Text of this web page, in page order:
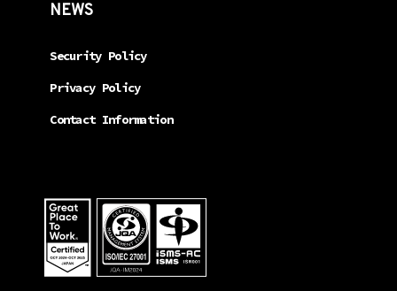
NEWS
Security Policy
Privacy Policy
Contact Information